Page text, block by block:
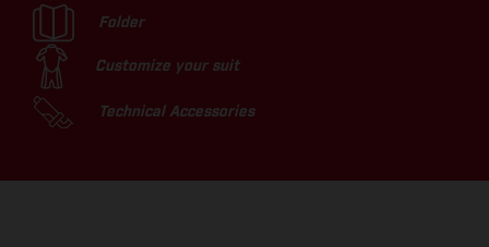
Folder
Customize your suit
Technical Accessories